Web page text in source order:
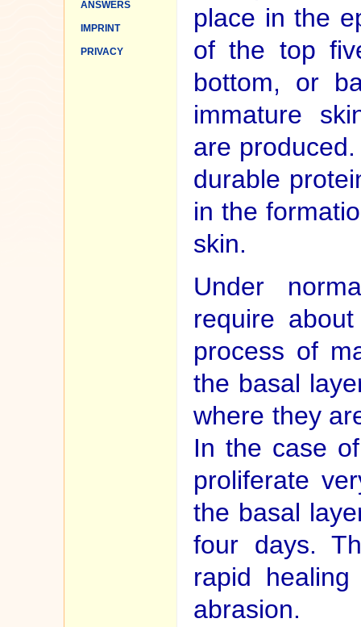
ANSWERS
IMPRINT
PRIVACY
place in the
of the top
bottom, or
immature
are
durable
in the
skin.
Under
require
process of
the basal
where they
In the case
proliferate
the basal
four days.
rapid
abrasion.